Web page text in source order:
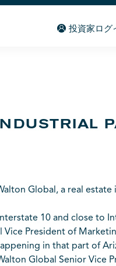
投資家ログ
Global, a real estate
10 and close to
President of
in that part of
Global Senior Vice